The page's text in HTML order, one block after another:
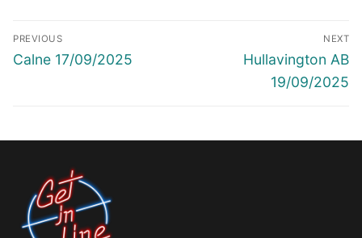
Post
navigation
PREVIOUS
Previous
Calne 17/09/2025
NEXT
Next
post:
Hullavington AB
19/09/2025